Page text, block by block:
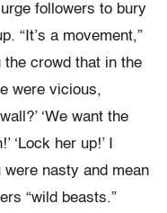
followers to bury
“It’s a movement,”
crowd that in the
were vicious,
‘We want the
‘Lock her up!’ I
were nasty and mean
“wild beasts.”